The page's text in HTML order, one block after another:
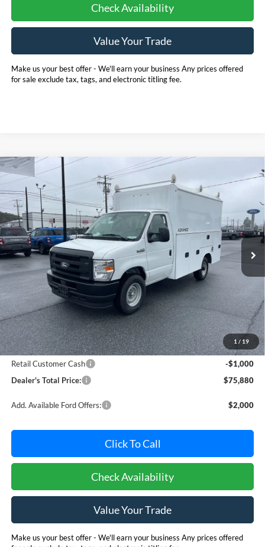
Check Availability
Value Your Trade
Make us your best offer - We'll earn your business Any prices offered
for sale exclude tax, tags, and electronic titling fee.
1 / 19
2026 Ford E-350SD
Base 11' EBY Advanced
Service Body Cutaway
Price Drop
Pohanka Ford of Salisbury
VIN:1FDWE3FN5TDD15837 Stock: CF10178 Model: E3F
In Stock Ext. Int.
BUY FINANCE
$1,000
SAVINGS
$75,880
POHANKA PRICE
Less
MSRP:
$76,080
Dealer Processing Fee: (Not required by law)
+$800
Ford Offers:
Retail Customer Cash
-$1,000
Dealer's Total Price:
$75,880
Add. Available Ford Offers: $2,000
Click To Call
Check Availability
Value Your Trade
Make us your best offer - We'll earn your business Any prices offered
Compare Vehicle